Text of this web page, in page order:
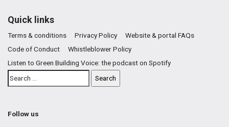
Quick links
Terms & conditions Privacy Policy
Website & portal FAQs
Code of Conduct
Whistleblower Policy
Listen to Green Building Voice: the podcast on Spotify
Follow us